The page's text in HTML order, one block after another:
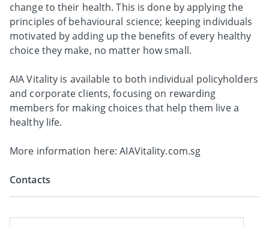
change to their health. This is done by applying the
principles of behavioural science; keeping individuals
motivated by adding up the benefits of every healthy
choice they make, no matter how small.
AIA Vitality is available to both individual policyholders
and corporate clients, focusing on rewarding
members for making choices that help them live a
healthy life.
More information here: AIAVitality.com.sg
Contacts